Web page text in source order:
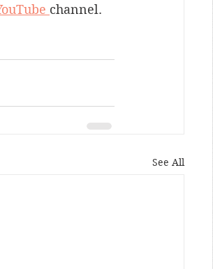
channel.
See All